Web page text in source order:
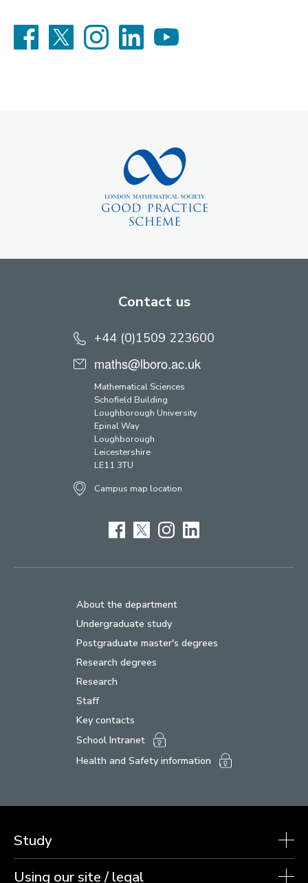
Facebook InstagramLinkedInYouTube
Contact us
+44 (0)1509 223600
maths@lboro.ac.uk
Mathematical Sciences
Schofield Building
Loughborough University
Epinal Way
Loughborough
Leicestershire
LE11 3TU
Campus map location
FacebookTwitterInstagram
About the department
Undergraduate study
Postgraduate master's degrees
Research degrees
Research
Staff
Key contacts
School Intranet
Health and Safety information
Study
Using our site / legal